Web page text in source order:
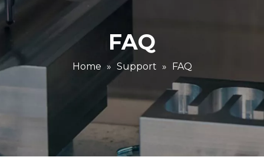
FAQ
Home » Support » FAQ